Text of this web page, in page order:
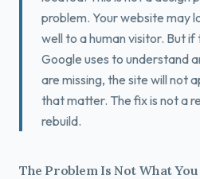
problem. Your website may
well to a human visitor. But if
Google uses to understand
are missing, the site will not
that matter. The fix is not a
rebuild.
The Problem Is Not What